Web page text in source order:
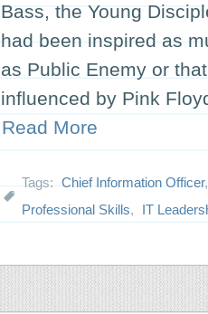
Bass, the Young
had been inspired as
as Public Enemy or
influenced by Pink
Read More
Tags: Chief Information Officer
Professional Skills, IT